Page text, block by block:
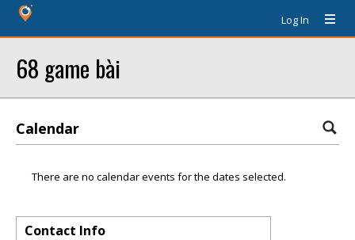
Log In
68 game bài
Calendar
There are no calendar events for the dates selected.
Contact Info